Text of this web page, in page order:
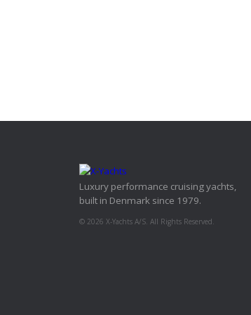
Luxury performance cruising yachts,
built in Denmark since 1979.
© 2026 X-Yachts A/S. All Rights Reserved.